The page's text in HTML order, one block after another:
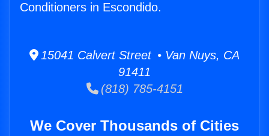
Conditioners in Escondido.
15041 Calvert Street • Van Nuys, CA
91411
(818) 785-4151
We Cover Thousands of Cities